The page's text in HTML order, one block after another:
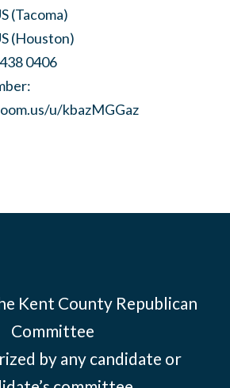
(Tacoma)
(Houston)
0406
u/kbazMGGaz
Kent County Republican
Committee
by any candidate or